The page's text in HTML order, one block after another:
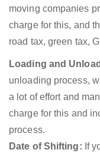
moving companies
charge for this, and
road tax, green tax,
Loading and
unloading process,
a lot of effort and
charge for this and
process.
Date of Shifting: If